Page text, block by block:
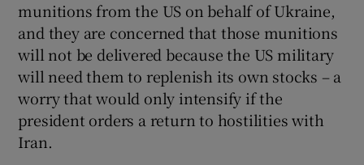
munitions from the US on behalf of Ukraine,
and they are concerned that those munitions
will not be delivered because the US military
will need them to replenish its own stocks – a
worry that would only intensify if the
president orders a return to hostilities with
Iran.